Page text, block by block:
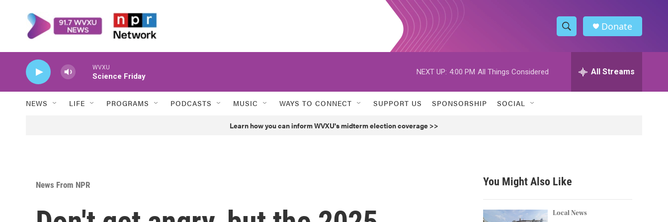
S
h
w
h
h
Donate
WVXU
Science Friday
NEXT UP: 4:00 PM All Things Considered All Streams
NEWS LIFE PROGRAMS PODCASTS MUSIC WAYS TO CONNECT SUPPORT US SPONSORSHIP SOCIAL
Learn how you can inform WVXU's midterm election coverage >>
News From NPR You Might Also Like
Local News